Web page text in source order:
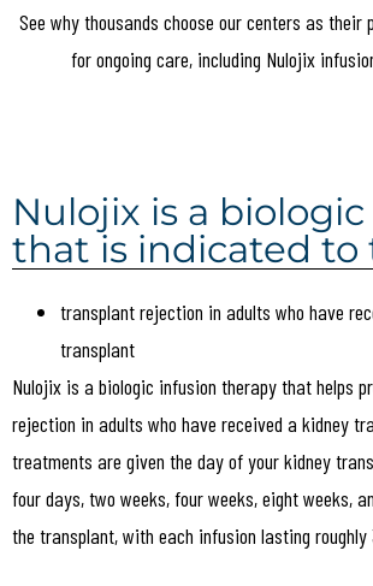
See why thousands choose our centers as their
for ongoing care, including Nulojix
Nulojix is a
that is indicated to
transplant rejection in adults who have
transplant
Nulojix is a biologic infusion therapy that helps
rejection in adults who have received a kidney
treatments are given the day of your kidney
four days, two weeks, four weeks, eight weeks,
the transplant, with each infusion lasting roughly